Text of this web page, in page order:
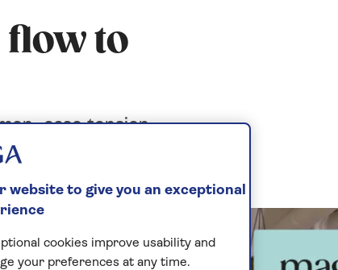
flow to
ease tension
to give you an exceptional
cookies improve usability and
your preferences at any time.